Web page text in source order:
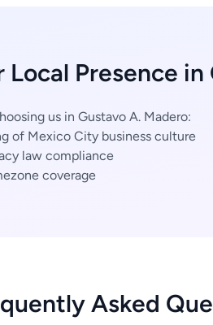
Local Presence
us in Gustavo A. Madero:
of Mexico City business culture
law compliance
coverage
Asked